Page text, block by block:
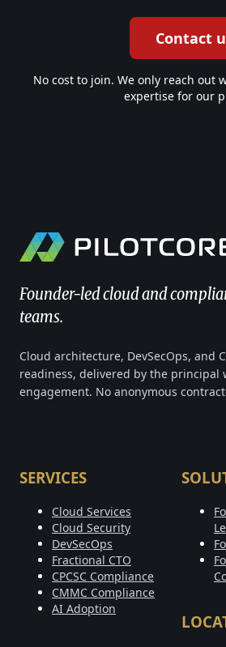
Contact
No cost to join. We only reach out
expertise for our
Founder-led cloud and
teams.
Cloud architecture, DevSecOps, and
readiness, delivered by the principal
engagement. No anonymous
SERVICES
Cloud Services
Cloud Security
DevSecOps
Fractional CTO
CPCSC Compliance
CMMC Compliance
AI Adoption